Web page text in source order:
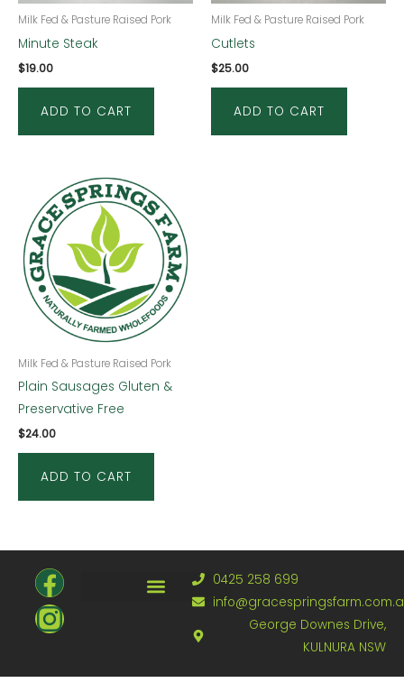
Milk Fed & Pasture Raised Pork
Minute Steak
$19.00
ADD TO CART
Milk Fed & Pasture Raised Pork
Cutlets
$25.00
ADD TO CART
Milk Fed & Pasture Raised Pork
Plain Sausages Gluten &
Preservative Free
$24.00
ADD TO CART
F
a
c
e
I
n
s
t
0425 258 699
George Downes Drive,
KULNURA NSW